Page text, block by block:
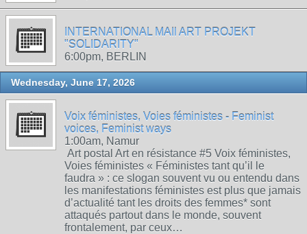
INTERNATIONAL MAIl ART PROJEKT
"SOLIDARITY"
6:00pm, BERLIN
Wednesday, June 17, 2026
Voix féministes, Voies féministes - Feminist
voices, Feminist ways
1:00am, Namur
Art postal Art en résistance #5 Voix féministes,
Voies féministes « Féministes tant qu’il le
faudra » : ce slogan souvent vu ou entendu dans
les manifestations féministes est plus que jamais
d’actualité tant les droits des femmes* sont
attaqués partout dans le monde, souvent
frontalement, par ceux…